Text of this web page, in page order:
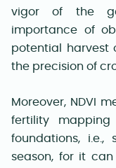
vigor of the
importance of
potential harvest
the precision of
Moreover, NDVI
fertility
foundations,
season, for it